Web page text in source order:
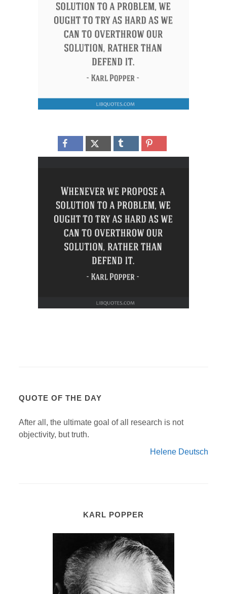
QUOTE OF THE DAY
After all, the ultimate goal of all research is not
objectivity, but truth.
Helene Deutsch
KARL POPPER